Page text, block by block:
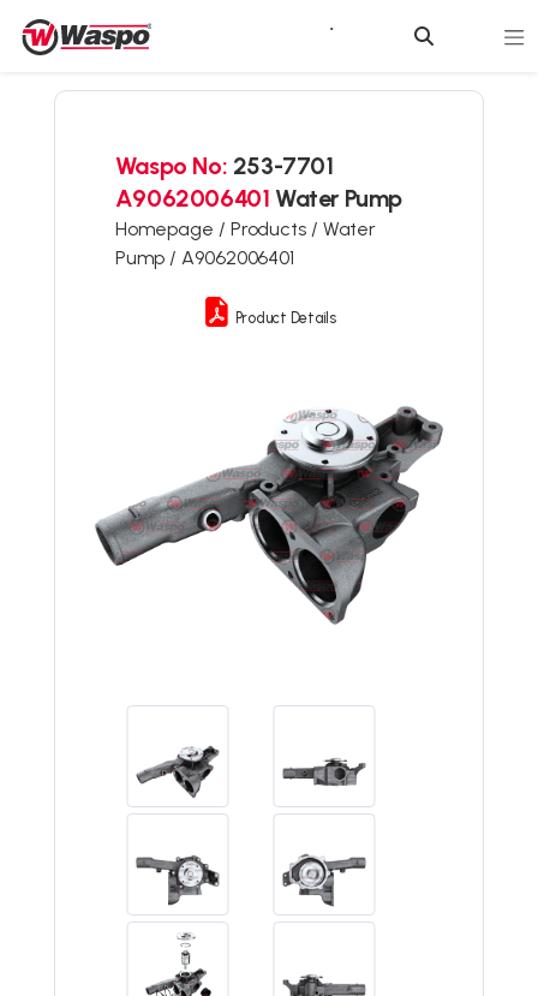
Waspo No: 253-7701
A9062006401 Water Pump
Homepage / Products / Water
Pump /A9062006401
Product Details